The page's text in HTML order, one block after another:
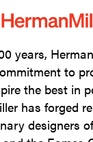
1
years,
to
the best in
has forged
designers